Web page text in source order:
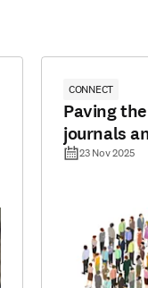
CONNECT
Paving
journals
23 Nov 2025